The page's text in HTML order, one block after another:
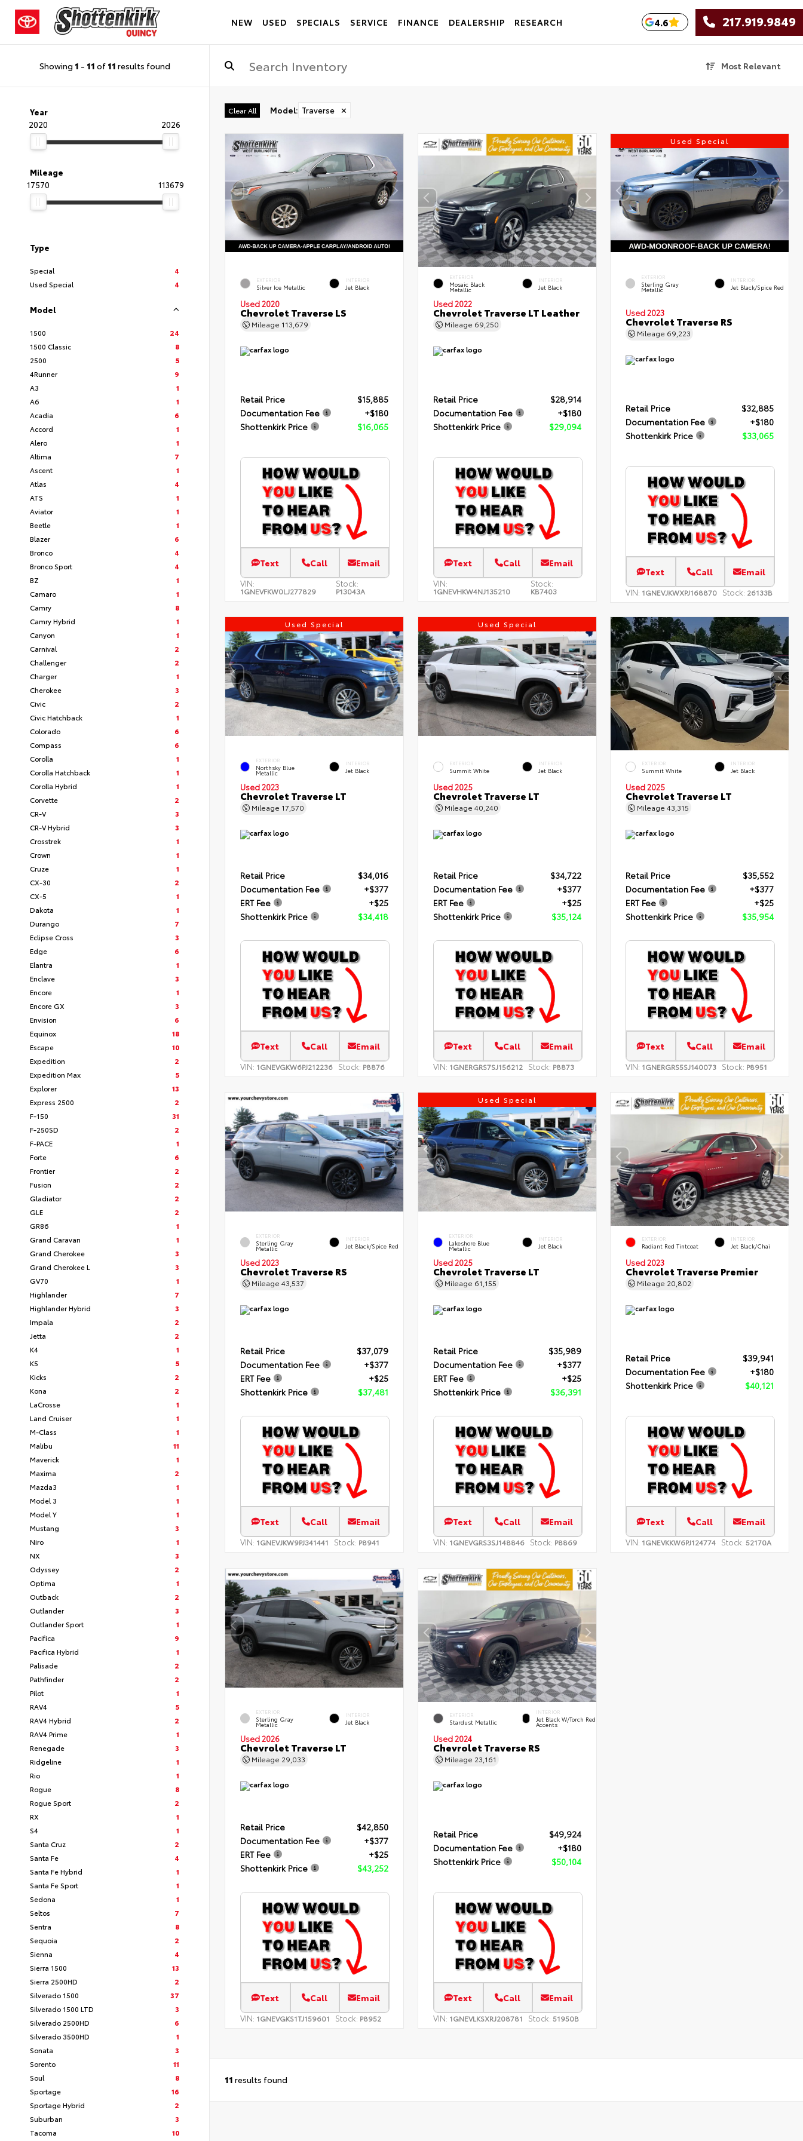
NEW USED SPECIALS SERVICE FINANCE DEALERSHIP RESEARCH 4.6 217.919.9849
Showing 1 - 11 of 11 results found Most Relevant
Year
2020
2026
Mileage
17570
113679
Type
Special
4
Used Special
4
Model
1500
24
1500 Classic
8
2500
5
4Runner
9
A3
1
A6
1
Acadia
6
Accord
1
Alero
1
Altima
7
Ascent
1
Atlas
4
ATS
1
Aviator
1
Beetle
1
Blazer
6
Bronco
4
Bronco Sport
4
BZ
1
Camaro
1
Camry
8
Camry Hybrid
1
Canyon
1
Carnival
2
Challenger
2
Charger
1
Cherokee
3
Civic
2
Civic Hatchback
1
Colorado
6
Compass
6
Corolla
1
Corolla Hatchback
1
Corolla Hybrid
1
Corvette
2
CR-V
3
CR-V Hybrid
3
Crosstrek
1
Crown
1
Cruze
1
CX-30
2
CX-5
1
Dakota
1
Durango
7
Eclipse Cross
3
Edge
6
Elantra
1
Enclave
3
Encore
1
Encore GX
3
Envision
6
Equinox
18
Escape
10
Expedition
2
Expedition Max
5
Explorer
13
Express 2500
2
F-150
31
F-250SD
2
F-PACE
1
Forte
6
Frontier
2
Fusion
2
Gladiator
2
GLE
2
GR86
1
Grand Caravan
1
Grand Cherokee
3
Grand Cherokee L
3
GV70
1
Highlander
7
Highlander Hybrid
3
Impala
2
Jetta
2
K4
1
K5
5
Kicks
2
Kona
2
LaCrosse
1
Land Cruiser
1
M-Class
1
Malibu
11
Maverick
1
Maxima
2
Mazda3
1
Model 3
1
Model Y
1
Mustang
3
Niro
1
NX
3
Odyssey
2
Optima
1
Outback
2
Outlander
3
Outlander Sport
1
Pacifica
9
Pacifica Hybrid
1
Palisade
2
Pathfinder
2
Pilot
1
RAV4
5
RAV4 Hybrid
2
RAV4 Prime
1
Renegade
3
Ridgeline
1
Rio
1
Rogue
8
Rogue Sport
2
RX
1
S4
1
Santa Cruz
2
Santa Fe
4
Santa Fe Hybrid
1
Santa Fe Sport
1
Sedona
1
Seltos
7
Sentra
8
Sequoia
2
Sienna
4
Sierra 1500
13
Sierra 2500HD
2
Silverado 1500
37
Silverado 1500 LTD
3
Silverado 2500HD
6
Silverado 3500HD
1
Sonata
3
Sorento
11
Soul
8
Sportage
16
Sportage Hybrid
2
Suburban
3
Tacoma
10
Clear All Model: Traverse ✕
EXTERIOR
Silver Ice Metallic
INTERIOR
Jet Black
Used 2020
Chevrolet Traverse LS
Mileage 113,679
Retail Price
$15,885
Documentation Fee
+$180
Shottenkirk Price
$16,065
Text Call Email
VIN:
1GNEVFKW0LJ277829
Stock:
P13043A
EXTERIOR
Mosaic Black
Metallic
INTERIOR
Jet Black
Used 2022
Chevrolet Traverse LT Leather
Mileage 69,250
Retail Price
$28,914
Documentation Fee
+$180
Shottenkirk Price
$29,094
Text Call Email
VIN:
1GNEVHKW4NJ135210
Stock:
KB7403
Used Special
EXTERIOR
Sterling Gray
Metallic
INTERIOR
Jet Black/Spice Red
Used 2023
Chevrolet Traverse RS
Mileage 69,223
Retail Price
$32,885
Documentation Fee
+$180
Shottenkirk Price
$33,065
Text Call Email
VIN: 1GNEVJKWXPJ168870 Stock: 26133B
Used Special
EXTERIOR
Northsky Blue
Metallic
INTERIOR
Jet Black
Used 2023
Chevrolet Traverse LT
Mileage 17,570
Retail Price
$34,016
Documentation Fee
+$377
ERT Fee
+$25
Shottenkirk Price
$34,418
Text Call Email
VIN: 1GNEVGKW6PJ212236 Stock: P8876
Used Special
EXTERIOR
Summit White
INTERIOR
Jet Black
Used 2025
Chevrolet Traverse LT
Mileage 40,240
Retail Price
$34,722
Documentation Fee
+$377
ERT Fee
+$25
Shottenkirk Price
$35,124
Text Call Email
VIN: 1GNERGRS7SJ156212 Stock: P8873
EXTERIOR
Summit White
INTERIOR
Jet Black
Used 2025
Chevrolet Traverse LT
Mileage43,315
Retail Price
$35,552
Documentation Fee
+$377
ERT Fee
+$25
Shottenkirk Price
$35,954
Text Call Email
VIN: 1GNERGRS5SJ140073 Stock: P8951
EXTERIOR
Sterling Gray
Metallic
INTERIOR
Jet Black/Spice Red
Used 2023
Chevrolet Traverse RS
Mileage 43,537
Retail Price
$37,079
Documentation Fee
+$377
ERT Fee
+$25
Shottenkirk Price
$37,481
Text Call Email
VIN: 1GNEVJKW9PJ341441 Stock: P8941
Used Special
EXTERIOR
Lakeshore Blue
Metallic
INTERIOR
Jet Black
Used 2025
Chevrolet Traverse LT
Mileage 61,155
Retail Price
$35,989
Documentation Fee
+$377
ERT Fee
+$25
Shottenkirk Price
$36,391
Text Call Email
VIN: 1GNEVGRS3SJ148846 Stock: P8869
EXTERIOR
Radiant Red Tintcoat
INTERIOR
Jet Black/Chai
Used 2023
Chevrolet Traverse Premier
Mileage 20,802
Retail Price
$39,941
Documentation Fee
+$180
Shottenkirk Price
$40,121
Text Call Email
VIN: 1GNEVKKW6PJ124774 Stock: 52170A
EXTERIOR
Sterling Gray
Metallic
INTERIOR
Jet Black
Used 2026
Chevrolet Traverse LT
Mileage 29,033
Retail Price
$42,850
Documentation Fee
+$377
ERT Fee
+$25
Shottenkirk Price
$43,252
Text Call Email
VIN: 1GNEVGKS1TJ159601 Stock: P8952
EXTERIOR
Stardust Metallic
INTERIOR
Jet Black W/Torch Red
Accents
Used 2024
Chevrolet Traverse RS
Mileage 23,161
Retail Price
$49,924
Documentation Fee
+$180
Shottenkirk Price
$50,104
Text Call Email
VIN: 1GNEVLKSXRJ208781 Stock: 51950B
11 results found